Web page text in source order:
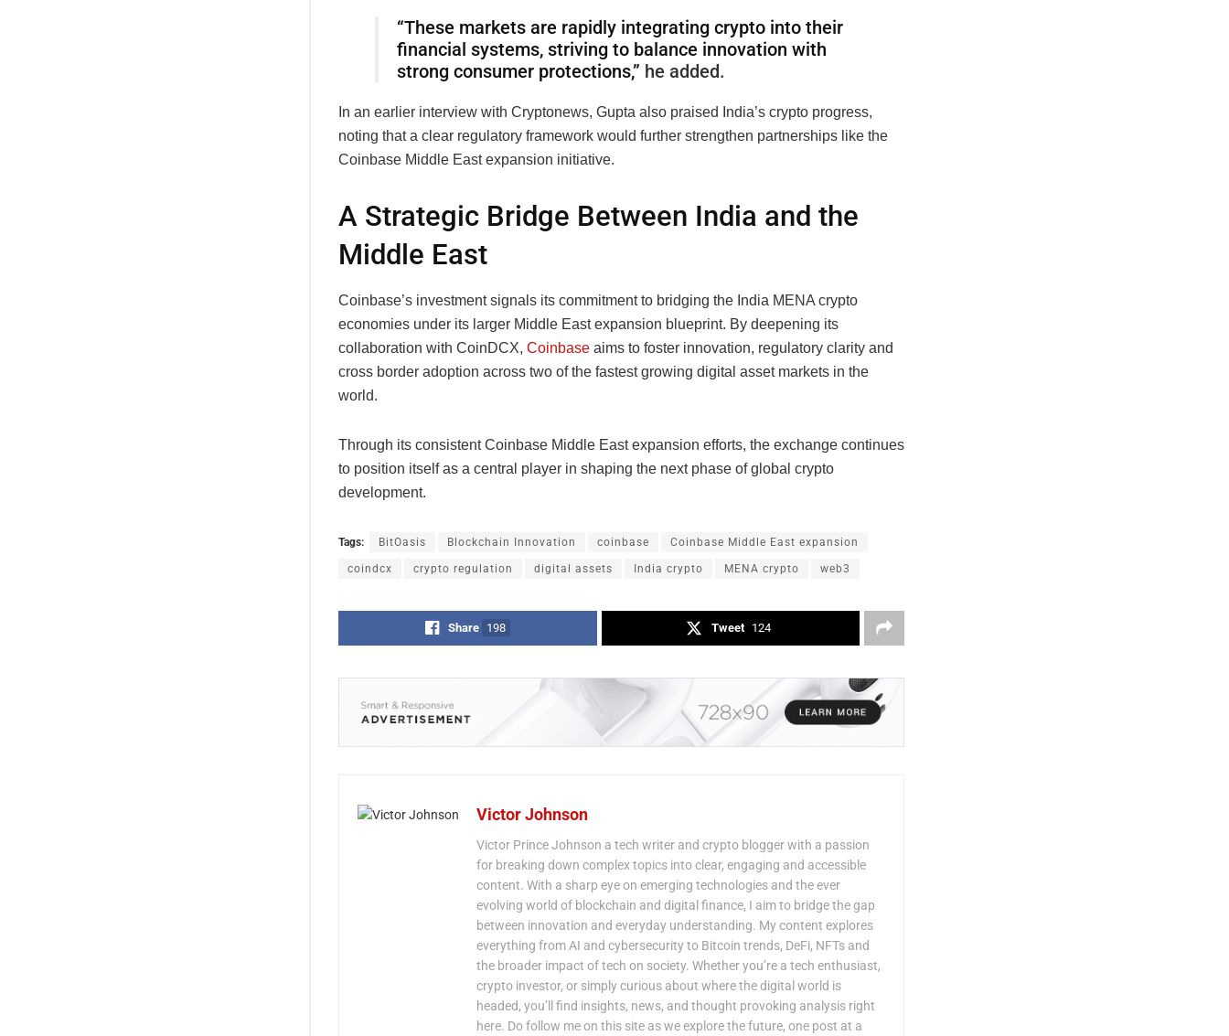
“These markets are rapidly integrating crypto into their
financial systems, striving to balance innovation with
strong consumer protections,” he added.
In an earlier interview with Cryptonews, Gupta also praised India’s crypto progress,
noting that a clear regulatory framework would further strengthen partnerships like the
Coinbase Middle East expansion initiative.
A Strategic Bridge Between India and the
Middle East
Coinbase’s investment signals its commitment to bridging the India MENA crypto
economies under its larger Middle East expansion blueprint. By deepening its
collaboration with CoinDCX, Coinbase aims to foster innovation, regulatory clarity and
cross border adoption across two of the fastest growing digital asset markets in the
world.
Through its consistent Coinbase Middle East expansion efforts, the exchange continues
to position itself as a central player in shaping the next phase of global crypto
development.
Tags: BitOasis Blockchain Innovation coinbase Coinbase Middle East expansion
coindcx crypto regulation digital assets India crypto MENA crypto web3
Share 198 Tweet 124
Victor Johnson
Victor Prince Johnson a tech writer and crypto blogger with a passion
for breaking down complex topics into clear, engaging and accessible
content. With a sharp eye on emerging technologies and the ever
evolving world of blockchain and digital finance, I aim to bridge the gap
between innovation and everyday understanding. My content explores
everything from AI and cybersecurity to Bitcoin trends, DeFi, NFTs and
the broader impact of tech on society. Whether you’re a tech enthusiast,
crypto investor, or simply curious about where the digital world is
headed, you’ll find insights, news, and thought provoking analysis right
here. Do follow me on this site as we explore the future, one post at a